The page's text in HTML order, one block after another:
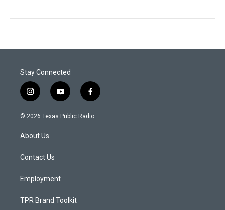
Stay Connected
i
n
s
a
g
a
y
o
u
f
a
c
© 2026 Texas Public Radio
About Us
Contact Us
Employment
TPR Brand Toolkit